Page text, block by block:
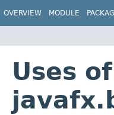
OVERVIEW MODULE
Uses